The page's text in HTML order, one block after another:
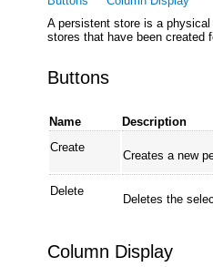
A persistent store is a
stores that have been created
Buttons
Name
Description
Create
Creates a new
Delete
Deletes the
Column Display